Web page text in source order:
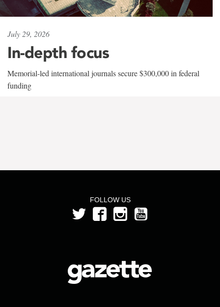
July 29, 2026
In-depth focus
Memorial-led international journals secure $300,000 in federal
funding
FOLLOW US